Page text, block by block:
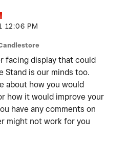
12:06 PM
facing display that could
Stand is our minds too.
about how you would
how it would improve your
have any comments on
might not work for you